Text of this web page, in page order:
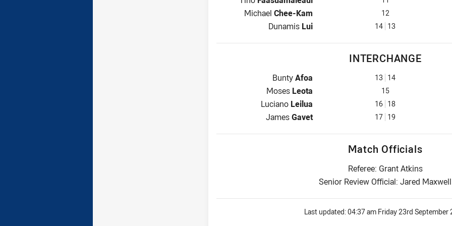
2nd Row for Samoa is number 12
Michael Chee-Kam 12
Lock for Samoa is number 14
Dunamis Lui 14 13
INTERCHANGE
Interchange for Samoa is number 13
BuntyAfoa 13 14
Interchange for Samoa is number 15
Moses Leota 15
Interchange for Samoa is number 16
Luciano Leilua 16 18
Interchange for Samoa is number 17
JamesGavet 17 19
Match Officials
Referee: Grant Atkins
Senior Review Official: Jared Maxwell
Last updated:04:37 am Friday 23rd September